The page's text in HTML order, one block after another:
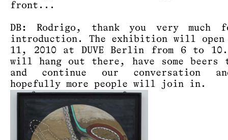
front...
DB: Rodrigo, thank you very much
introduction. The exhibition will open
11, 2010 at DUVE Berlin from 6 to
will hang out there, have some beers
and continue our conversation
hopefully more people will join in.